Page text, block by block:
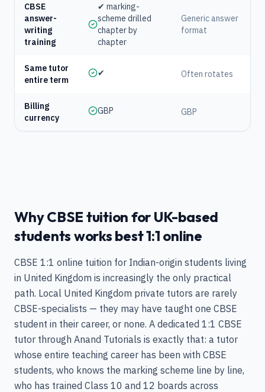
CBSE
answer-
writing
training
✔ marking-
scheme drilled
chapter by
chapter
Generic answer
format
Same tutor
entire term
✔ Often rotates
Billing
currency
GBP GBP
Why CBSE tuition for UK-based
students works best 1:1 online
CBSE 1:1 online tuition for Indian-origin students living
in United Kingdom is increasingly the only practical
path. Local United Kingdom private tutors are rarely
CBSE-specialists — they may have taught one CBSE
student in their career, or none. A dedicated 1:1 CBSE
tutor through Anand Tutorials is exactly that: a tutor
whose entire teaching career has been with CBSE
students, who knows the marking scheme line by line,
who has trained Class 10 and 12 boards across